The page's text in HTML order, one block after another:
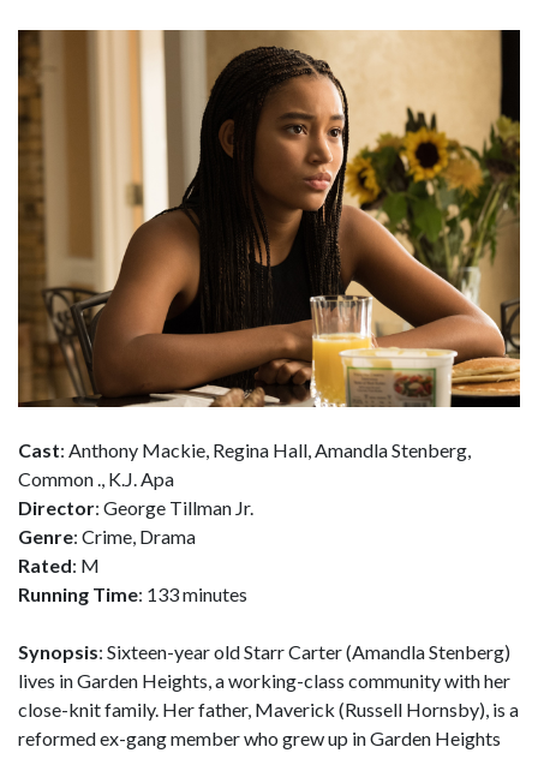
Cast: Anthony Mackie, Regina Hall, Amandla Stenberg,
Common ., K.J. Apa
Director: George Tillman Jr.
Genre: Crime, Drama
Rated: M
Running Time: 133 minutes
Synopsis: Sixteen-year old Starr Carter (Amandla Stenberg)
lives in Garden Heights, a working-class community with her
close-knit family. Her father, Maverick (Russell Hornsby), is a
reformed ex-gang member who grew up in Garden Heights